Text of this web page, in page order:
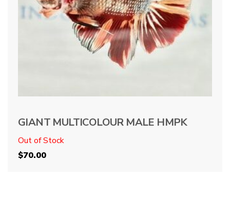
GIANT MULTICOLOUR MALE HMPK
Out of Stock
$70.00